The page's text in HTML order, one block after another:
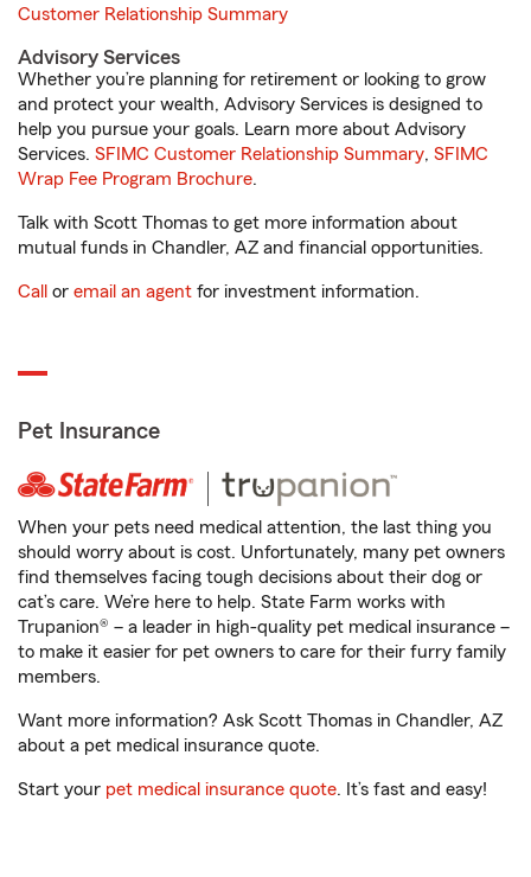
Customer Relationship Summary
Advisory Services
Whether you’re planning for retirement or looking to grow
and protect your wealth, Advisory Services is designed to
help you pursue your goals. Learn more about Advisory
Services. SFIMC Customer Relationship Summary, SFIMC
Wrap Fee Program Brochure.
Talk with Scott Thomas to get more information about
mutual funds in Chandler, AZ and financial opportunities.
Call or email an agent for investment information.
Pet Insurance
When your pets need medical attention, the last thing you
should worry about is cost. Unfortunately, many pet owners
find themselves facing tough decisions about their dog or
cat’s care. We’re here to help. State Farm works with
Trupanion® – a leader in high-quality pet medical insurance –
to make it easier for pet owners to care for their furry family
members.
Want more information? Ask Scott Thomas in Chandler, AZ
about a pet medical insurance quote.
Start your pet medical insurance quote. It’s fast and easy!